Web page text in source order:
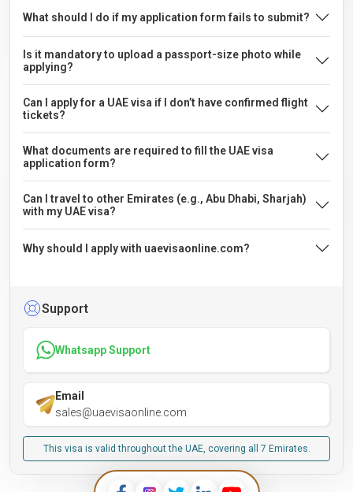
What should I do if my application form fails to submit?
Is it mandatory to upload a passport-size photo while
applying?
Can I apply for a UAE visa if I don’t have confirmed flight
tickets?
What documents are required to fill the UAE visa
application form?
Can I travel to other Emirates (e.g., Abu Dhabi, Sharjah)
with my UAE visa?
Why should I apply with uaevisaonline.com?
Support
Whatsapp Support
Email
sales@uaevisaonline.com
This visa is valid throughout the UAE, covering all 7 Emirates.